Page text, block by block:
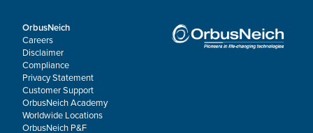
OrbusNeich
Careers
Disclaimer
Compliance
Privacy Statement
Customer Support
OrbusNeich Academy
Worldwide Locations
OrbusNeich P&F